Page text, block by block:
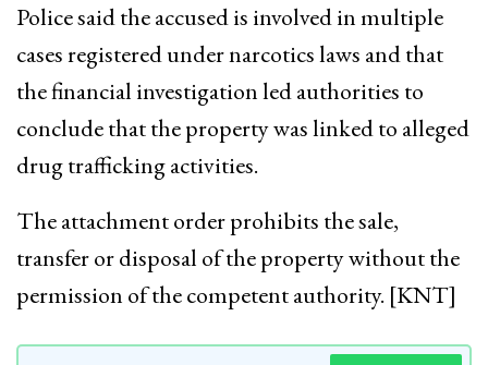
Police said the accused is involved in multiple
cases registered under narcotics laws and that
the financial investigation led authorities to
conclude that the property was linked to alleged
drug trafficking activities.
The attachment order prohibits the sale,
transfer or disposal of the property without the
permission of the competent authority. [KNT]